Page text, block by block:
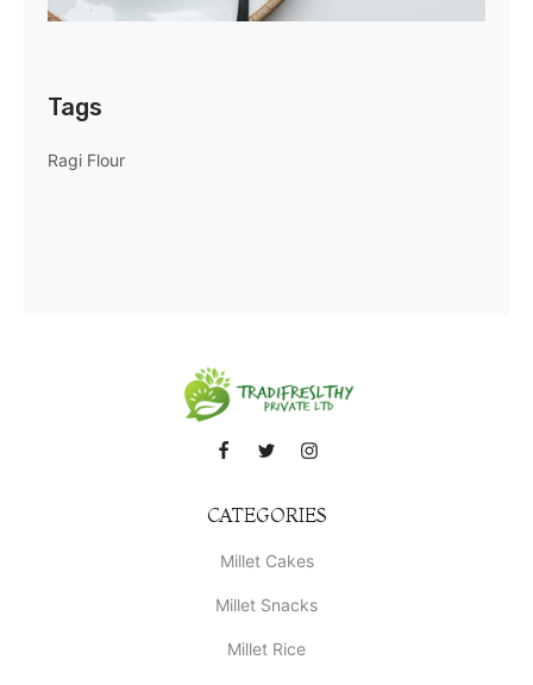
Tags
Ragi Flour
CATEGORIES
Millet Cakes
Millet Snacks
Millet Rice